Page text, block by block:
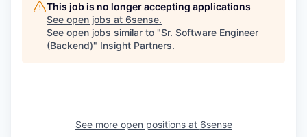
This job is no longer accepting applications
See open jobs at 6sense.
See open jobs similar to "Sr. Software Engineer
(Backend)" Insight Partners.
See more open positions at 6sense